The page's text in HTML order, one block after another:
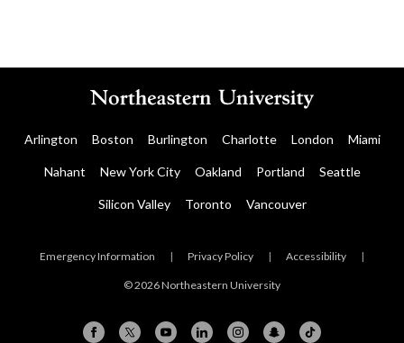
Arlington Boston Burlington Charlotte London Miami
Nahant New York City Oakland Portland Seattle
Silicon Valley Toronto Vancouver
Emergency Information | Privacy Policy | Accessibility |
© 2026 Northeastern University